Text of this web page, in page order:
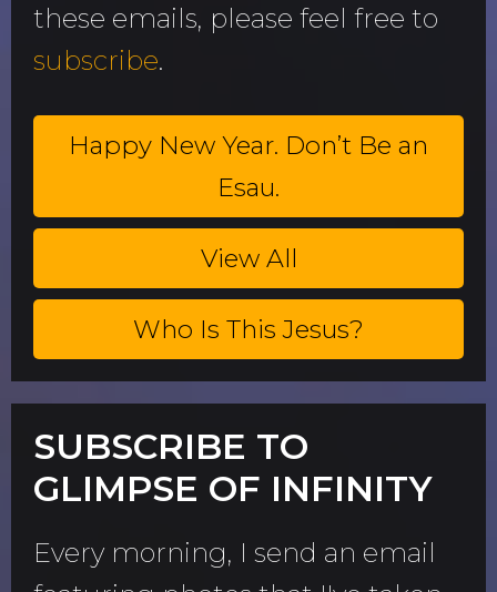
these emails, please feel free to
subscribe.
Happy New Year. Don’t Be an
Esau.
View All
Who Is This Jesus?
SUBSCRIBE TO
GLIMPSE OF INFINITY
Every morning, I send an email